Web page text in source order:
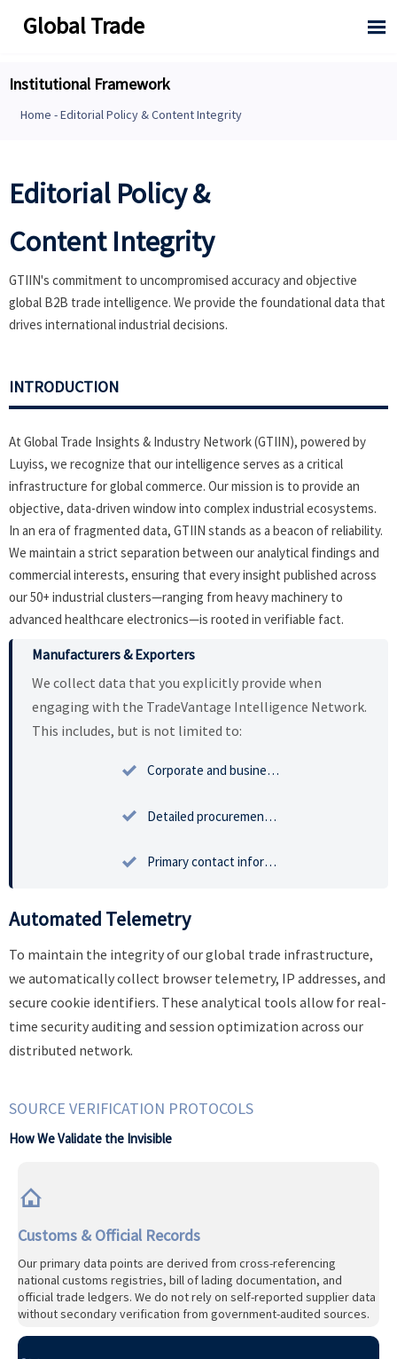
Global Trade 
Institutional Framework
Home -Editorial Policy & Content Integrity
Editorial Policy &
Content Integrity
GTIIN's commitment to uncompromised accuracy and objective
global B2B trade intelligence. We provide the foundational data that
drives international industrial decisions.
INTRODUCTION
At Global Trade Insights & Industry Network (GTIIN), powered by
Luyiss, we recognize that our intelligence serves as a critical
infrastructure for global commerce. Our mission is to provide an
objective, data-driven window into complex industrial ecosystems.
In an era of fragmented data, GTIIN stands as a beacon of reliability.
We maintain a strict separation between our analytical findings and
commercial interests, ensuring that every insight published across
our 50+ industrial clusters—ranging from heavy machinery to
advanced healthcare electronics—is rooted in verifiable fact.
Manufacturers & Exporters
We collect data that you explicitly provide when
engaging with the TradeVantage Intelligence Network.
This includes, but is not limited to:
 Corporate and business profiles including tax identification and registration.
 Detailed procurement inquiries and strategic sourcing intent documentation.
 Primary contact information for authorized enterprise representatives.
Automated Telemetry
To maintain the integrity of our global trade infrastructure,
we automatically collect browser telemetry, IP addresses, and
secure cookie identifiers. These analytical tools allow for real-
time security auditing and session optimization across our
distributed network.
SOURCE VERIFICATION PROTOCOLS
How We Validate the Invisible

Customs & Official Records
Our primary data points are derived from cross-referencing
national customs registries, bill of lading documentation, and
official trade ledgers. We do not rely on self-reported supplier data
without secondary verification from government-audited sources.